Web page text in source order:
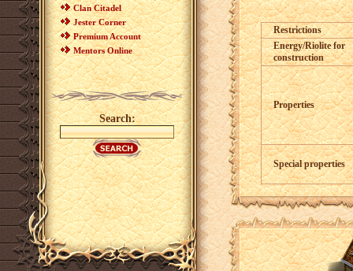
Clan Citadel
Jester Corner
Premium Account
Mentors Online
Search:
Restrictions
Energy/Riolite for
construction
Properties
Special properties